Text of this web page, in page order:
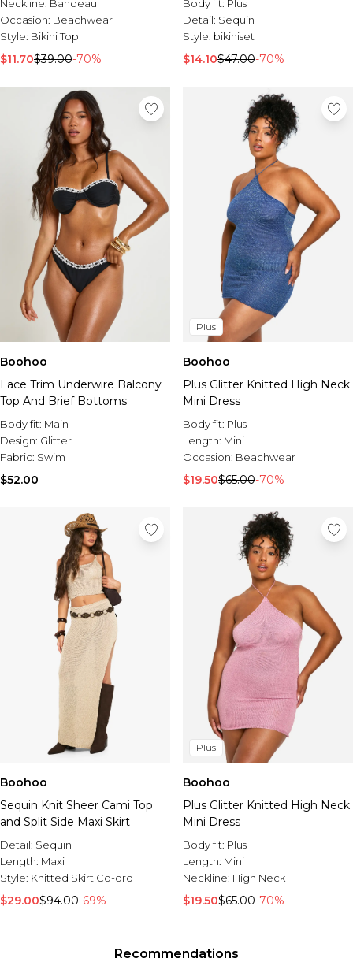
Neckline: Bandeau
Occasion: Beachwear
Style: Bikini Top
$11.70$39.00-70%
Body fit: Plus
Detail: Sequin
Style: bikiniset
$14.10$47.00-70%
Boohoo
Lace Trim Underwire Balcony
Top And Brief Bottoms
Body fit: Main
Design: Glitter
Fabric: Swim
$52.00
Plus
Boohoo
Plus Glitter Knitted High Neck
Mini Dress
Body fit: Plus
Length: Mini
Occasion: Beachwear
$19.50$65.00-70%
Boohoo
Sequin Knit Sheer Cami Top
and Split Side Maxi Skirt
Detail: Sequin
Length: Maxi
Style: Knitted Skirt Co-ord
$29.00$94.00-69%
Plus
Boohoo
Plus Glitter Knitted High Neck
Mini Dress
Body fit: Plus
Length: Mini
Neckline: High Neck
$19.50$65.00-70%
Recommendations